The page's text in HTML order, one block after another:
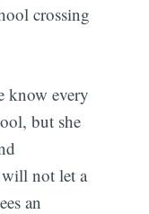
crossing
know every
but she
will not let a
an